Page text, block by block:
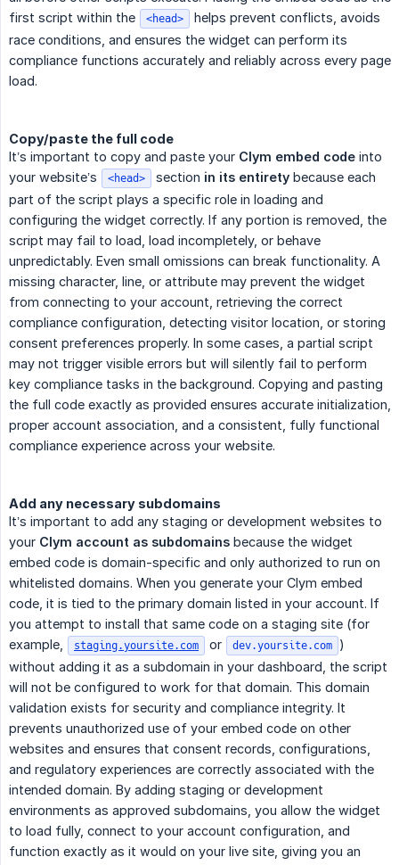
first script within the
<head>
helps prevent conflicts, avoids
race conditions, and ensures the widget can perform its
compliance functions accurately and reliably across every page
load.
Copy/paste the full code
It’s important to copy and paste your Clym embed code into
your website’s
<head> section in its entirety because each
part of the script plays a specific role in loading and
configuring the widget correctly. If any portion is removed, the
script may fail to load, load incompletely, or behave
unpredictably. Even small omissions can break functionality. A
missing character, line, or attribute may prevent the widget
from connecting to your account, retrieving the correct
compliance configuration, detecting visitor location, or storing
consent preferences properly. In some cases, a partial script
may not trigger visible errors but will silently fail to perform
key compliance tasks in the background. Copying and pasting
the full code exactly as provided ensures accurate initialization,
proper account association, and a consistent, fully functional
compliance experience across your website.
Add any necessary subdomains
It’s important to add any staging or development websites to
your Clym account as subdomains because the widget
embed code is domain-specific and only authorized to run on
whitelisted domains. When you generate your Clym embed
code, it is tied to the primary domain listed in your account. If
you attempt to install that same code on a staging site (for
example,
staging.yoursite.com or dev.yoursite.com )
without adding it as a subdomain in your dashboard, the script
will not be configured to work for that domain. This domain
validation exists for security and compliance integrity. It
prevents unauthorized use of your embed code on other
websites and ensures that consent records, configurations,
and regulatory experiences are correctly associated with the
intended domain. By adding staging or development
environments as approved subdomains, you allow the widget
to load fully, connect to your account configuration, and
function exactly as it would on your live site, giving you an